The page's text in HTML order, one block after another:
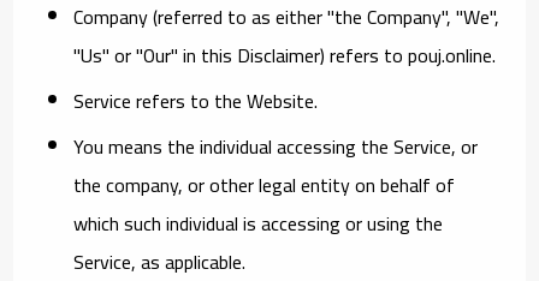
Company(referred to as either "the Company", "We",
"Us" or "Our" in this Disclaimer) refers to pouj.online.
Servicerefers to the Website.
Youmeans the individual accessing the Service, or
the company, or other legal entity on behalf of
which such individual is accessing or using the
Service, as applicable.